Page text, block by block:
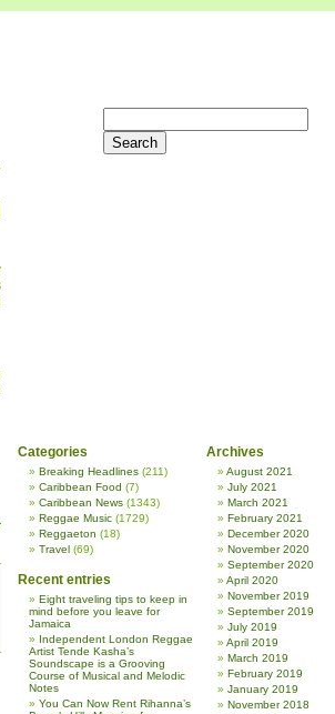
Categories
Breaking Headlines (211)
Caribbean Food (7)
Caribbean News (1343)
Reggae Music (1729)
Reggaeton (18)
Travel (69)
Recent entries
Eight traveling tips to keep in
mind before you leave for
Jamaica
Independent London Reggae
Artist Tende Kasha’s
Soundscape is a Grooving
Course of Musical and Melodic
Notes
You Can Now Rent Rihanna’s
Archives
August 2021
July 2021
March 2021
February 2021
December 2020
November 2020
September 2020
April 2020
November 2019
September 2019
July 2019
April 2019
March 2019
February 2019
January 2019
November 2018